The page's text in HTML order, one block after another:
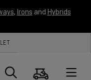
, Irons and Hybrids
Search
Cart